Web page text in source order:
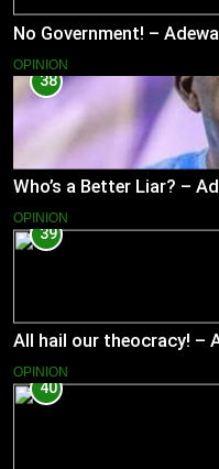
No Government! –
OPINION
38
Who’s a Better Liar? –
OPINION
39
All hail our theocracy! –
OPINION
40